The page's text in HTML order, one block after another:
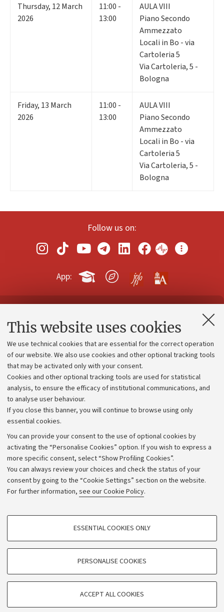
This website uses cookies
We use technical cookies that are essential for the correct operation
of our website. We also use cookies and other optional tracking tools
that may be activated only with your consent.
Cookies and other optional tracking tools are used for statistical
analysis, to ensure the efficacy of institutional communications, and
to analyse user behaviour.
If you close this banner, you will continue to browse using only
essential cookies.
You can provide your consent to the use of optional cookies by
activating the “Personalise Cookies” option. If you wish to express a
more specific consent, select “Show Profiling Cookies”.
You can always review your choices and check the status of your
consent by going to the “Cookie Settings” section on the website.
For further information, see our Cookie Policy.
PROFILING COOKIES - OPTIONAL
Vimeo
TECHNICAL COOKIES - ESSENTIAL
limited to ensuring the correct operation of the website, saving browsing
ESSENTIAL COOKIES ONLY
PERSONALISE COOKIES
ACCEPT ALL COOKIES
Thursday, 12March
2026
11:00 -
13:00
AULA VIII
Piano Secondo
Ammezzato
Locali in Bo - via
Cartoleria 5
Via Cartoleria, 5 -
Bologna
Friday, 13 March
2026
11:00 -
13:00
AULA VIII
Piano Secondo
Ammezzato
Locali in Bo - via
Cartoleria 5
Via Cartoleria, 5 -
Bologna
Follow us on:
App:
Contacts and certified e-mail (PEC)
Administrative divisions
Work with us
Alumni community
Strategic plan
University budgets
Calls and competitions
Transparent administration
Appeals lodged
Merchandising - UniboStore
Website and accessibility information
Accessibility statement
Privacy policy and legal notes
Cookie Settings
©Copyright 2026 - ALMA MATER STUDIORUM - Università di
Bologna - Via Zamboni,33 - 40126Bologna - PI:
- CF:80007010376